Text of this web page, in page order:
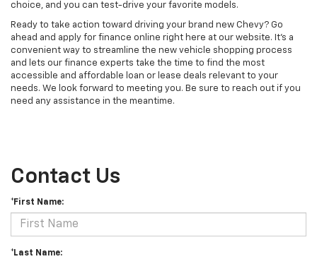
choice, and you can test-drive your favorite models.
Ready to take action toward driving your brand new Chevy? Go
ahead and apply for finance online right here at our website. It's a
convenient way to streamline the new vehicle shopping process
and lets our finance experts take the time to find the most
accessible and affordable loan or lease deals relevant to your
needs. We look forward to meeting you. Be sure to reach out if you
need any assistance in the meantime.
Contact Us
*First Name:
*Last Name: